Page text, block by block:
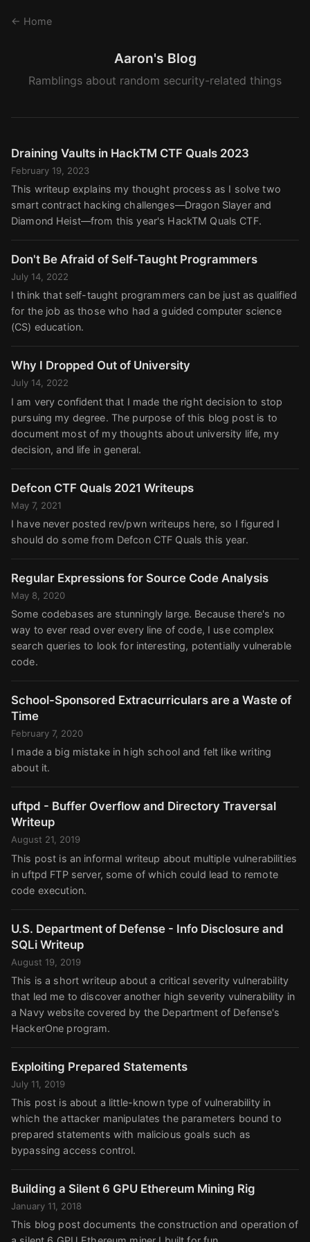
← Home
Aaron's Blog
Ramblings about random security-related things
Draining Vaults in HackTM CTF Quals 2023
February 19, 2023
This writeup explains my thought process as I solve two
smart contract hacking challenges—Dragon Slayer and
Diamond Heist—from this year's HackTM Quals CTF.
Don't Be Afraid of Self-Taught Programmers
July 14, 2022
I think that self-taught programmers can be just as qualified
for the job as those who had a guided computer science
(CS) education.
Why I Dropped Out of University
July 14, 2022
I am very confident that I made the right decision to stop
pursuing my degree. The purpose of this blog post is to
document most of my thoughts about university life, my
decision, and life in general.
Defcon CTF Quals 2021 Writeups
May 7, 2021
I have never posted rev/pwn writeups here, so I figured I
should do some from Defcon CTF Quals this year.
Regular Expressions for Source Code Analysis
May 8, 2020
Some codebases are stunningly large. Because there's no
way to ever read over every line of code, I use complex
search queries to look for interesting, potentially vulnerable
code.
School-Sponsored Extracurriculars are a Waste of
Time
February 7, 2020
I made a big mistake in high school and felt like writing
about it.
uftpd - Buffer Overflow and Directory Traversal
Writeup
August 21, 2019
This post is an informal writeup about multiple vulnerabilities
in uftpd FTP server, some of which could lead to remote
code execution.
U.S. Department of Defense - Info Disclosure and
SQLi Writeup
August 19, 2019
This is a short writeup about a critical severity vulnerability
that led me to discover another high severity vulnerability in
a Navy website covered by the Department of Defense's
HackerOne program.
Exploiting Prepared Statements
July 11, 2019
This post is about a little-known type of vulnerability in
which the attacker manipulates the parameters bound to
prepared statements with malicious goals such as
bypassing access control.
Building a Silent 6 GPU Ethereum Mining Rig
January 11, 2018
This blog post documents the construction and operation of